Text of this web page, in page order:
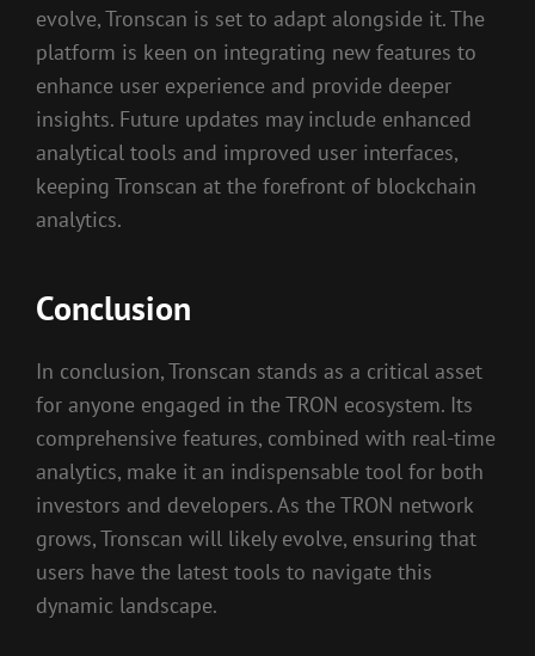
evolve, Tronscan is set to adapt alongside it. The
platform is keen on integrating new features to
enhance user experience and provide deeper
insights. Future updates may include enhanced
analytical tools and improved user interfaces,
keeping Tronscan at the forefront of blockchain
analytics.
Conclusion
In conclusion, Tronscan stands as a critical asset
for anyone engaged in the TRON ecosystem. Its
comprehensive features, combined with real-time
analytics, make it an indispensable tool for both
investors and developers. As the TRON network
grows, Tronscan will likely evolve, ensuring that
users have the latest tools to navigate this
dynamic landscape.